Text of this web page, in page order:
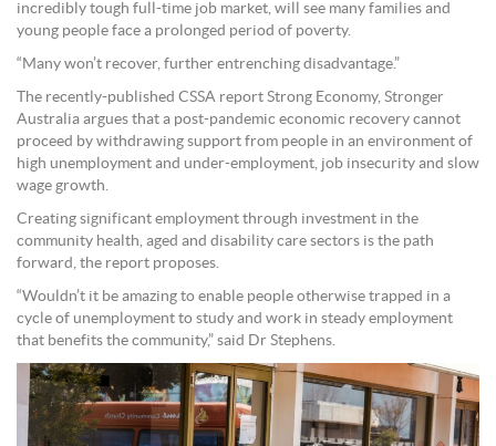
incredibly tough full-time job market, will see many families and
young people face a prolonged period of poverty.
“Many won’t recover, further entrenching disadvantage.”
The recently-published CSSA report Strong Economy, Stronger
Australia argues that a post-pandemic economic recovery cannot
proceed by withdrawing support from people in an environment of
high unemployment and under-employment, job insecurity and slow
wage growth.
Creating significant employment through investment in the
community health, aged and disability care sectors is the path
forward, the report proposes.
“Wouldn’t it be amazing to enable people otherwise trapped in a
cycle of unemployment to study and work in steady employment
that benefits the community,” said Dr Stephens.